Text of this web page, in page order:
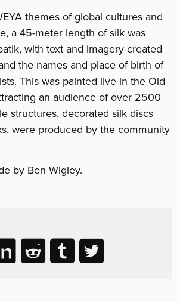
themes of global cultures and
a 45-meter length of silk was
with text and imagery created
the names and place of birth of
This was painted live in the Old
an audience of over 2500
structures, decorated silk discs
were produced by the community
by Ben Wigley.
Share
to
Share
to
Share
to